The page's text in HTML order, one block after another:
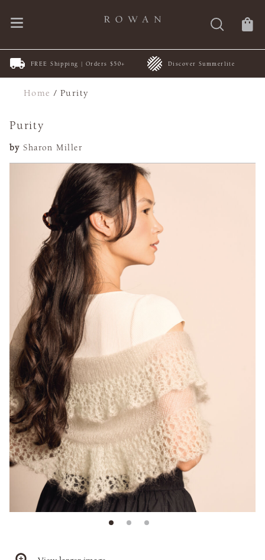
FREE Shipping | Orders $50+ Discover Summerlite
Home /Purity
Purity
by Sharon Miller